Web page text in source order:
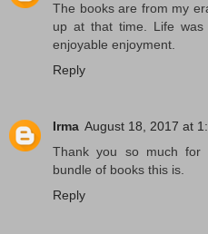
The books are from my
up at that time. Life was
enjoyable enjoyment.
Reply
Irma August 18, 2017 at
Thank you so much for
bundle of books this is.
Reply